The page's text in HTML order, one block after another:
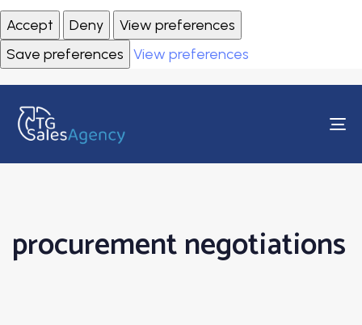
Accept
Deny
View preferences
Save preferences View preferences
procurement negotiations